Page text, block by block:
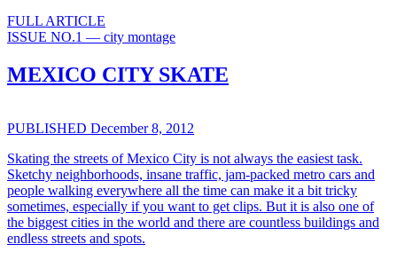
FULL ARTICLE
ISSUE NO.1 — city montage
MEXICO CITY SKATE
PUBLISHED December 8, 2012
Skating the streets of Mexico City is not always the easiest task.
Sketchy neighborhoods, insane traffic, jam-packed metro cars and
people walking everywhere all the time can make it a bit tricky
sometimes, especially if you want to get clips. But it is also one of
the biggest cities in the world and there are countless buildings and
endless streets and spots.